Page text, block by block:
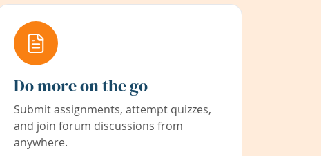
Do more on the go
Submit assignments, attempt quizzes,
and join forum discussions from
anywhere.